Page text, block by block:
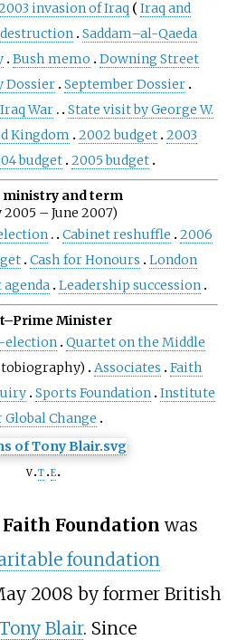
invasion of Iraq
Iraq and
Saddam–al-Qaeda
Bush memo
Downing Street
Dossier September Dossier
Iraq War
State visit by George W.
Kingdom
2002 budget 2003
budget 2005 budget
ministry and term
2005 – June 2007)
Cabinet reshuffle
2006
Cash for Honours
London
agenda Leadership succession
Minister
election Quartet on the Middle
Associates
Faith
Sports Foundation Institute
Global Change
v t e
Foundation was
foundation
2008 by former British
Blair. Since